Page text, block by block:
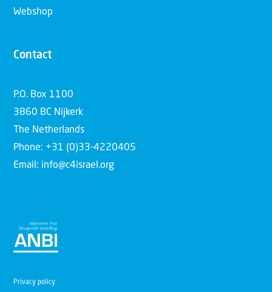
Webshop
Contact
P.O. Box 1100
3860 BC Nijkerk
The Netherlands
Phone: +31 (0)33-4220405
Email: info@c4israel.org
Privacy policy